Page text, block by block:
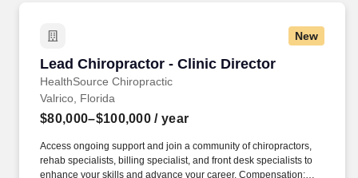
New
Lead Chiropractor - Clinic Director
HealthSource Chiropractic
Lead Chiropractor - Clinic Director
Valrico, Florida
$80,000–$100,000 / year
Access ongoing support and join a community of chiropractors,
rehab specialists, billing specialist, and front desk specialists to
enhance your skills and advance your career. Compensation: